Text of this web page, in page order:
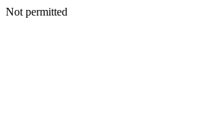
Not permitted